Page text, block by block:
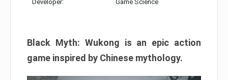
Developer: Game Science
Black Myth: Wukong is an epic action
game inspired by Chinese mythology.